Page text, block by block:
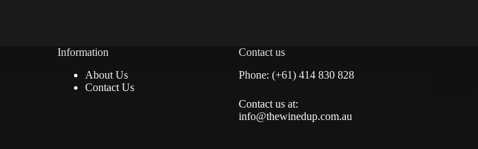
Information
About Us
Contact Us
Contact us
Phone: (+61) 414 830 828
Contact us at:
info@thewinedup.com.au